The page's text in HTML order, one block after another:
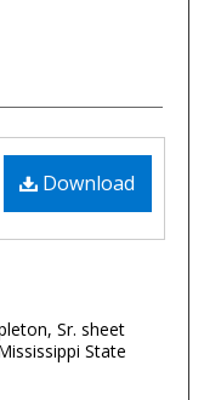
Download
Sr. sheet
State